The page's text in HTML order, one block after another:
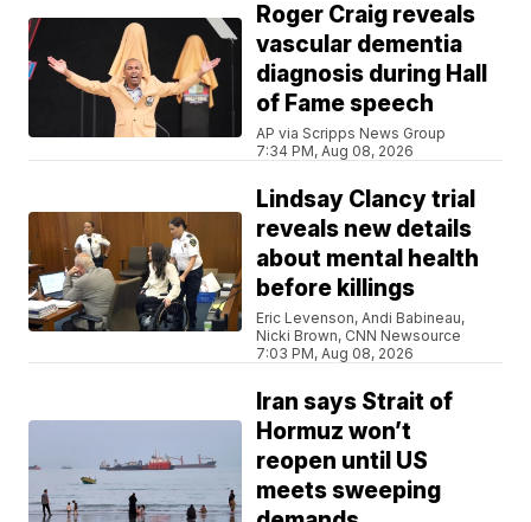
Roger Craig reveals
vascular dementia
diagnosis during Hall
of Fame speech
AP via Scripps News Group
7:34 PM, Aug 08, 2026
Lindsay Clancy trial
reveals new details
about mental health
before killings
Eric Levenson, Andi Babineau,
Nicki Brown, CNN Newsource
7:03 PM, Aug 08, 2026
Iran says Strait of
Hormuz won’t
reopen until US
meets sweeping